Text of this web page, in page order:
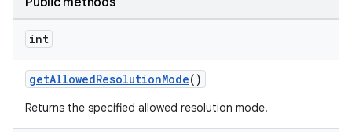
int
getAllowedResolutionMode()
Returns the specified allowed resolution mode.